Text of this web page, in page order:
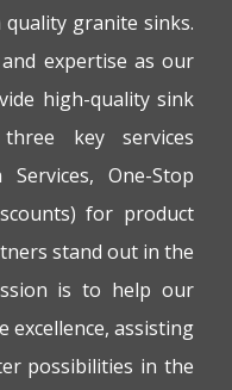
granite sinks.
expertise as our
high-quality sink
key services
Services, One-Stop
for product
stand out in the
is to help our
excellence, assisting
possibilities in the